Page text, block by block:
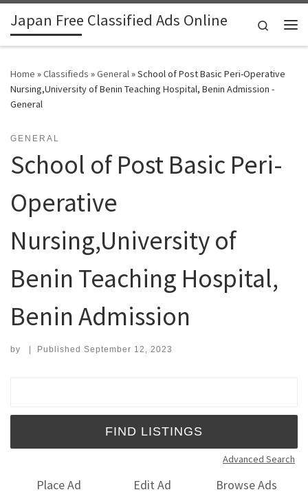
Skip to content
Japan Free Classified Ads Online
Search
Home »Classifieds »General»School of Post Basic Peri-Operative
Nursing,University of Benin Teaching Hospital, Benin Admission -
General
GENERAL
School of Post Basic Peri-
Operative
Nursing,University of
Benin Teaching Hospital,
Benin Admission
by | Published September 12, 2023
Advanced Search
Place Ad Edit Ad
Browse Ads